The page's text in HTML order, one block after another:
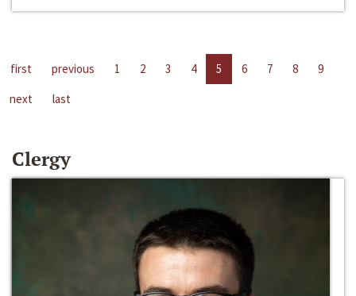
first previous 1 2 3 4 5 6 7 8
9
next
last
Clergy